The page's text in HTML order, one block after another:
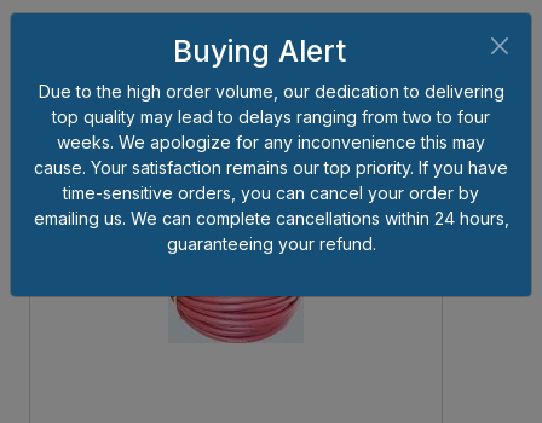
Add to Cart
Buying Alert
Due to the high order volume, our dedication to delivering
top quality may lead to delays ranging from two to four
weeks. We apologize for any inconvenience this may
cause. Your satisfaction remains our top priority. If you have
time-sensitive orders, you can cancel your order by
emailing us. We can complete cancellations within 24 hours,
guaranteeing your refund.